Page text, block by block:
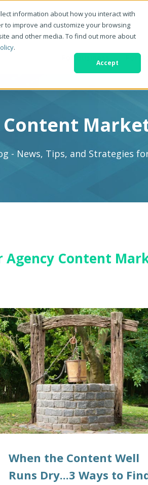
information about how you interact with
to improve and customize your browsing
and other media. To find out more about
.
Accept
For Business For
Content
- News, Tips, and Strategies
Agency Content
When the Content Well
Runs Dry...3 Ways to